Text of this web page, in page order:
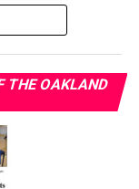
THE OAKLAND